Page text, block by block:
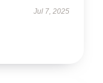
Jul 7, 2025